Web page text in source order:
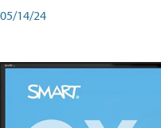
05/14/24